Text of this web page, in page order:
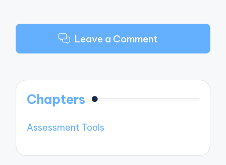
Leave a Comment
Chapters
Assessment Tools